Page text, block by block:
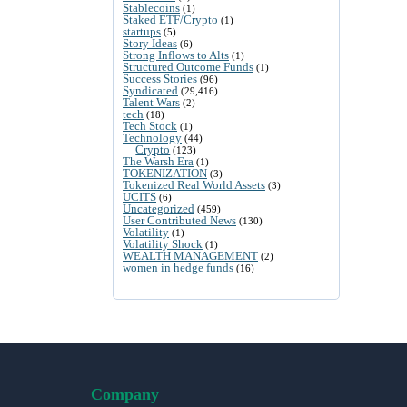
Stablecoins (1)
Staked ETF/Crypto (1)
startups (5)
Story Ideas (6)
Strong Inflows to Alts (1)
Structured Outcome Funds (1)
Success Stories (96)
Syndicated (29,416)
Talent Wars (2)
tech (18)
Tech Stock (1)
Technology (44)
Crypto (123)
The Warsh Era (1)
TOKENIZATION (3)
Tokenized Real World Assets (3)
UCITS (6)
Uncategorized (459)
User Contributed News (130)
Volatility (1)
Volatility Shock (1)
WEALTH MANAGEMENT (2)
women in hedge funds (16)
Company